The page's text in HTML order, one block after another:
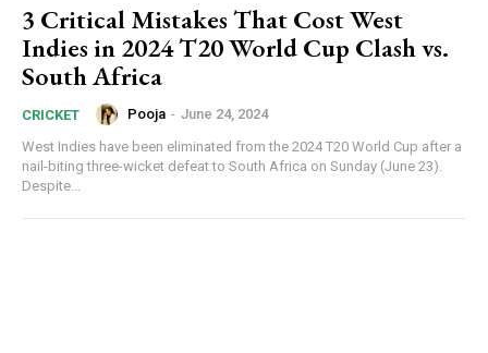
3 Critical Mistakes That Cost West
Indies in 2024 T20 World Cup Clash vs.
South Africa
CRICKET Pooja - June 24, 2024
West Indies have been eliminated from the 2024 T20 World Cup after a
nail-biting three-wicket defeat to South Africa on Sunday (June 23).
Despite...